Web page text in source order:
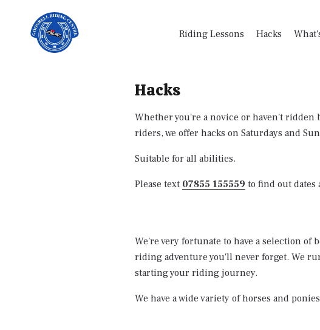
Riding Lessons Hacks
Hacks
Whether you're a novice or haven't
riders, we offer hacks on Saturdays and
Suitable for all abilities.
Please text 07855 155559 to find out dates
We're very fortunate to have a selection
riding adventure you'll never forget. We
starting your riding journey.
We have a wide variety of horses and